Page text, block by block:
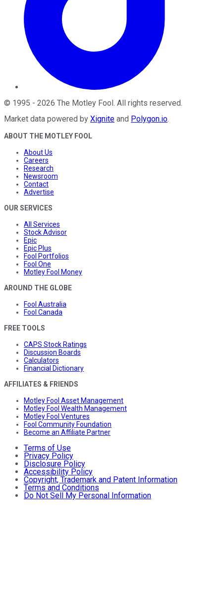
© 1995 - 2026 The Motley Fool. All rights reserved.
Market data powered by Xignite and Polygon.io.
ABOUT THE MOTLEY FOOL
About Us
Careers
Research
Newsroom
Contact
Advertise
OUR SERVICES
All Services
Stock Advisor
Epic
Epic Plus
Fool Portfolios
Fool One
Motley Fool Money
AROUND THE GLOBE
Fool Australia
Fool Canada
FREE TOOLS
CAPS Stock Ratings
Discussion Boards
Calculators
Financial Dictionary
AFFILIATES & FRIENDS
Motley Fool Asset Management
Motley Fool Wealth Management
Motley Fool Ventures
Fool Community Foundation
Become an Affiliate Partner
Terms of Use
Privacy Policy
Disclosure Policy
Accessibility Policy
Copyright, Trademark and Patent Information
Terms and Conditions
Do Not Sell My Personal Information